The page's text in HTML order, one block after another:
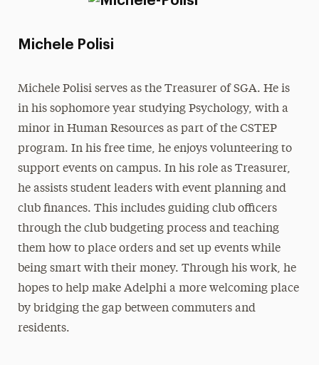
Michele Polisi
Michele Polisi serves as the Treasurer of SGA. He is
in his sophomore year studying Psychology, with a
minor in Human Resources as part of the CSTEP
program. In his free time, he enjoys volunteering to
support events on campus. In his role as Treasurer,
he assists student leaders with event planning and
club finances. This includes guiding club officers
through the club budgeting process and teaching
them how to place orders and set up events while
being smart with their money. Through his work, he
hopes to help make Adelphi a more welcoming place
by bridging the gap between commuters and
residents.